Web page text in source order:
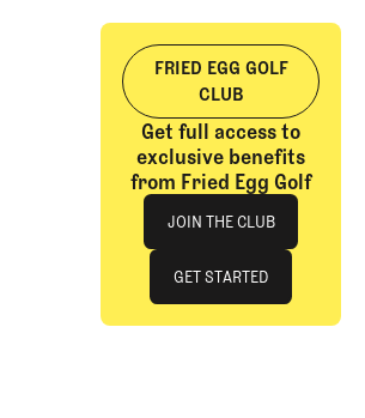
FRIED EGG GOLF
CLUB
Get full access to
exclusive benefits
from Fried Egg Golf
Join The Club
JOIN THE CLUB
JOIN THE CLUB
GET STARTED
GET STARTED